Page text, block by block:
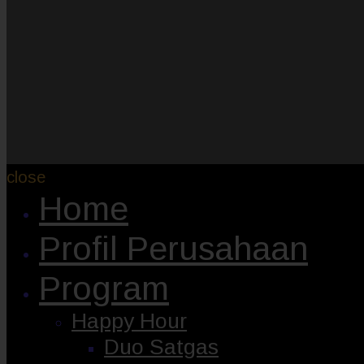
close
Home
Profil Perusahaan
Program
Happy Hour
Duo Satgas